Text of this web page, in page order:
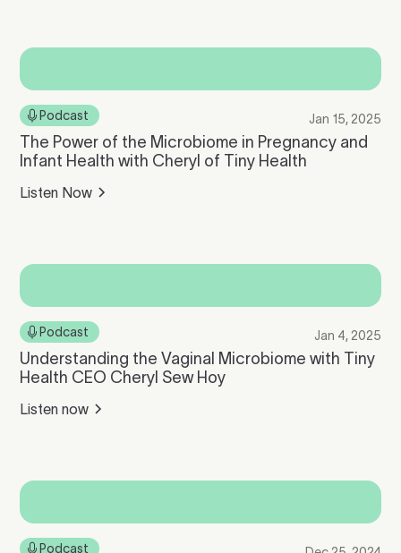
Podcast Jan 15, 2025
The Power of the Microbiome in Pregnancy and
Infant Health with Cheryl of Tiny Health
Listen Now
Podcast Jan 4, 2025
Understanding the Vaginal Microbiome with Tiny
Health CEO Cheryl Sew Hoy
Listen now
Podcast